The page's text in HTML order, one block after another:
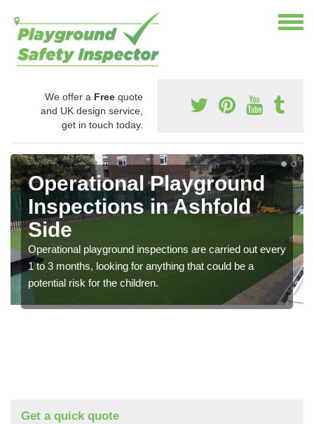
We offer a Free quote
and UK design service,
get in touch today.
Operational Playground
Inspections in Ashfold
Side
Operational playground inspections are carried out every
1 to 3 months, looking for anything that could be a
potential risk for the children.
Get a quick quote